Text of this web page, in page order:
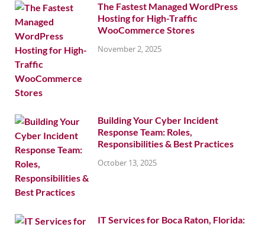
The Fastest Managed WordPress
Hosting for High-Traffic
WooCommerce Stores
November 2, 2025
Building Your Cyber Incident
Response Team: Roles,
Responsibilities & Best Practices
October 13, 2025
IT Services for Boca Raton, Florida: